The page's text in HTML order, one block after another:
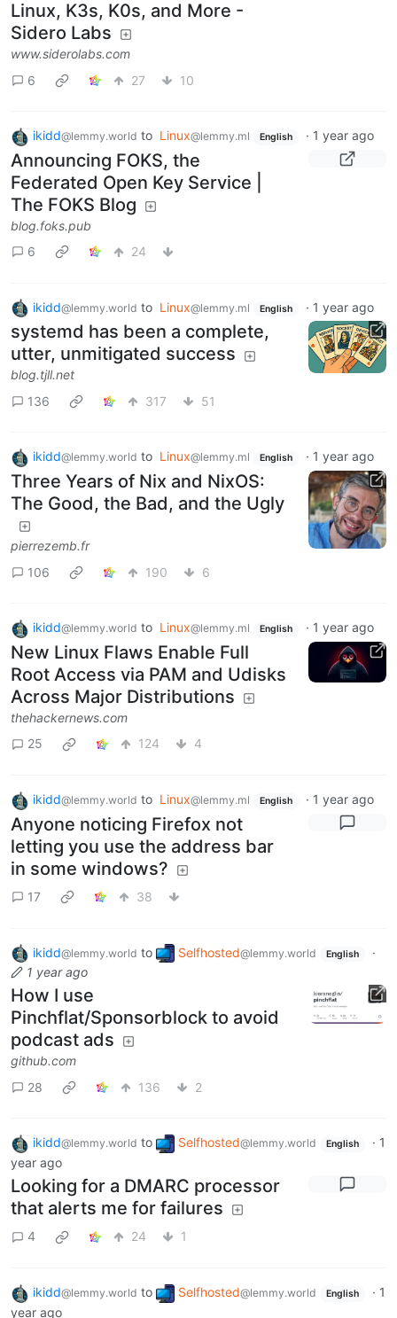
Linux, K3s, K0s, and More -
Sidero Labs
www.siderolabs.com
6
27 10
ikidd@lemmy.world to Linux@lemmy.ml English · 1 year ago
Announcing FOKS, the
Federated Open Key Service |
The FOKS Blog
blog.foks.pub
6
24
ikidd@lemmy.world to Linux@lemmy.ml English · 1 year ago
systemd has been a complete,
utter, unmitigated success
blog.tjll.net
136
317 51
ikidd@lemmy.world to Linux@lemmy.ml English · 1 year ago
Three Years of Nix and NixOS:
The Good, the Bad, and the Ugly
pierrezemb.fr
106
190 6
ikidd@lemmy.world to Linux@lemmy.ml English · 1 year ago
New Linux Flaws Enable Full
Root Access via PAM and Udisks
Across Major Distributions
thehackernews.com
25
124 4
ikidd@lemmy.world to Linux@lemmy.ml English · 1 year ago
Anyone noticing Firefox not
letting you use the address bar
in some windows?
17 38
ikidd@lemmy.world to Selfhosted@lemmy.world English
·
1 year ago
How I use
Pinchflat/Sponsorblock to avoid
podcast ads
github.com
28
136 2
ikidd@lemmy.world to Selfhosted@lemmy.world English · 1
year ago
Looking for a DMARC processor
that alerts me for failures
4 24 1
ikidd@lemmy.world to Selfhosted@lemmy.world English · 1
year ago